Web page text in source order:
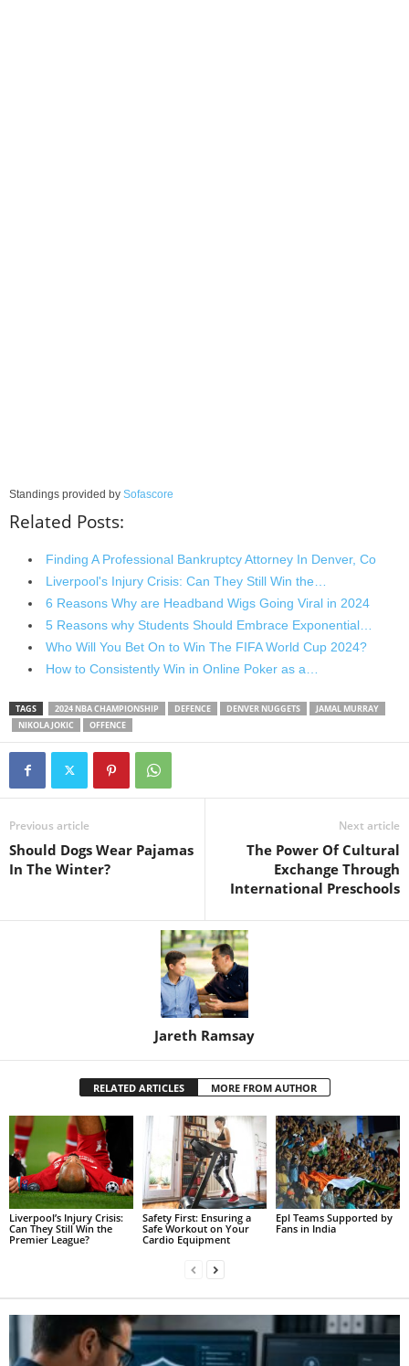
Standings provided by Sofascore
Related Posts:
Finding A Professional Bankruptcy Attorney In Denver, Co
Liverpool's Injury Crisis: Can They Still Win the…
6 Reasons Why are Headband Wigs Going Viral in 2024
5 Reasons why Students Should Embrace Exponential…
Who Will You Bet On to Win The FIFA World Cup 2024?
How to Consistently Win in Online Poker as a…
TAGS 2024 NBA CHAMPIONSHIP DEFENCE DENVER NUGGETS
JAMAL MURRAY
NIKOLA JOKIC
OFFENCE
Previous article
Should Dogs Wear Pajamas
In The Winter?
Next article
The Power Of Cultural
Exchange Through
International Preschools
Jareth Ramsay
RELATED ARTICLES MORE FROM AUTHOR
Liverpool’s Injury Crisis:
Can They Still Win the
Premier League?
Safety First: Ensuring a
Safe Workout on Your
Cardio Equipment
Epl Teams Supported by
Fans in India